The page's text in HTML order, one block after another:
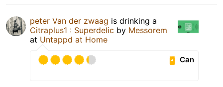
peter Van der zwaag is drinking a
Citraplus1 : Superdelic by Messorem
at Untappd at Home
Can